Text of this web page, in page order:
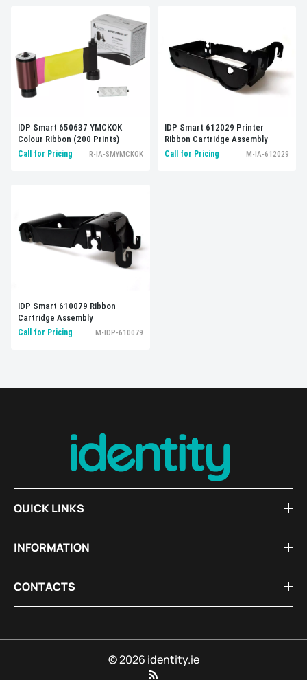
IDP Smart 650637 YMCKOK
Colour Ribbon (200 Prints)
Call for Pricing R-IA-SMYMCKOK
IDP Smart 612029 Printer
Ribbon Cartridge Assembly
Call for Pricing M-IA-612029
IDP Smart 610079 Ribbon
Cartridge Assembly
Call for Pricing M-IDP-610079
QUICK LINKS
INFORMATION
CONTACTS
© 2026 identity.ie